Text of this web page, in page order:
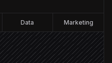
Data Marketing